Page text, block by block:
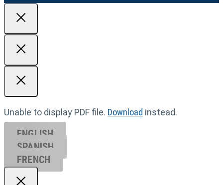
Unable to display PDF file. Download instead.
ENGLISH
SPANISH
FRENCH